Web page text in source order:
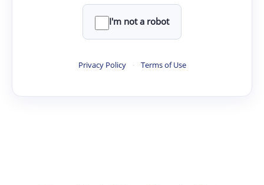
I'm not a robot
Privacy Policy · Terms of Use